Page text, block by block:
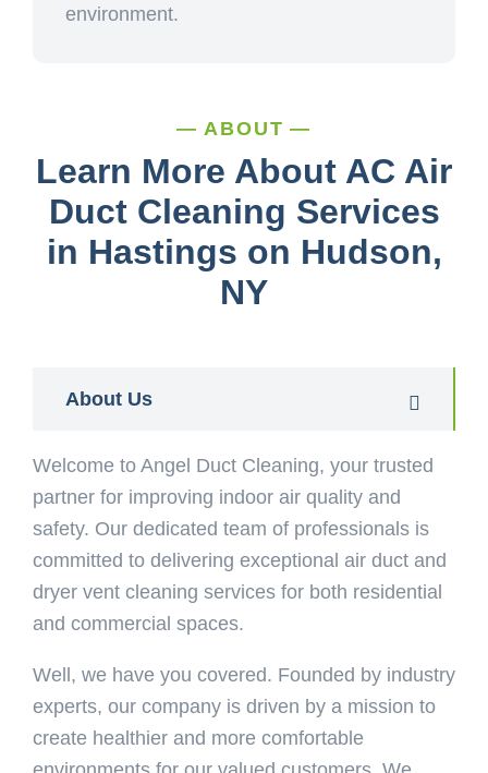
environment.
ABOUT
Learn More About AC Air
Duct Cleaning Services
in Hastings on Hudson,
NY
About Us
Welcome to Angel Duct Cleaning, your trusted
partner for improving indoor air quality and
safety. Our dedicated team of professionals is
committed to delivering exceptional air duct and
dryer vent cleaning services for both residential
and commercial spaces.
Well, we have you covered. Founded by industry
experts, our company is driven by a mission to
create healthier and more comfortable